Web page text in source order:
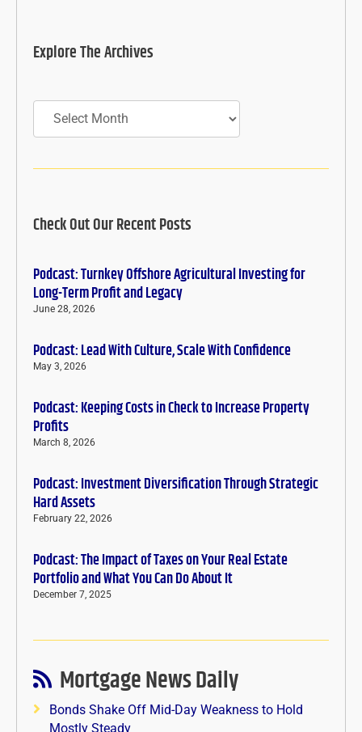
Explore The Archives
Archives
Check Out Our Recent Posts
Podcast: Turnkey Offshore Agricultural Investing for
Long-Term Profit and Legacy
June 28, 2026
Podcast: Lead With Culture, Scale With Confidence
May 3, 2026
Podcast: Keeping Costs in Check to Increase Property
Profits
March 8, 2026
Podcast: Investment Diversification Through Strategic
Hard Assets
February 22, 2026
Podcast: The Impact of Taxes on Your Real Estate
Portfolio and What You Can Do About It
December 7, 2025
Mortgage News Daily
Bonds Shake Off Mid-Day Weakness to Hold
Mostly Steady